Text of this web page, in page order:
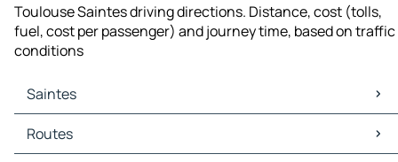
Toulouse Saintes driving directions. Distance, cost (tolls,
fuel, cost per passenger) and journey time, based on traffic
conditions
Saintes
Saintes Maps
Saintes Traffic
Routes